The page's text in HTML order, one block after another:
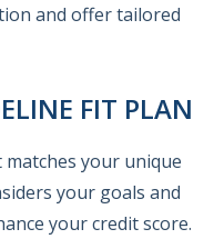
and offer tailored
FIT PLAN
matches your unique
your goals and
your credit score.